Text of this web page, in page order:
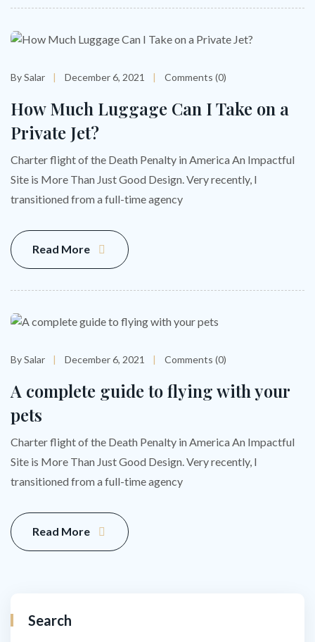
By Salar December 6, 2021 Comments (0)
How Much Luggage Can I Take on a
Private Jet?
Charter flight of the Death Penalty in America An Impactful
Site is More Than Just Good Design. Very recently, I
transitioned from a full-time agency
Read More
By Salar December 6, 2021 Comments (0)
A complete guide to flying with your
pets
Charter flight of the Death Penalty in America An Impactful
Site is More Than Just Good Design. Very recently, I
transitioned from a full-time agency
Read More
Search